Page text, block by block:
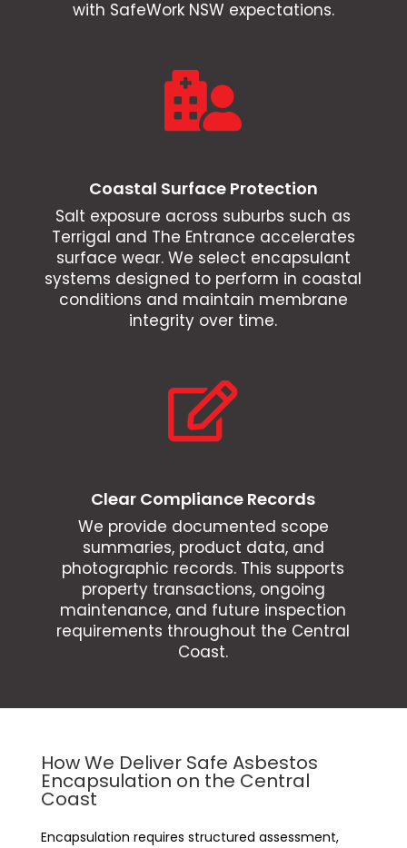
with SafeWork NSW expectations.

Coastal Surface Protection
Salt exposure across suburbs such as
Terrigal and The Entrance accelerates
surface wear. We select encapsulant
systems designed to perform in coastal
conditions and maintain membrane
integrity over time.

Clear Compliance Records
We provide documented scope
summaries, product data, and
photographic records. This supports
property transactions, ongoing
maintenance, and future inspection
requirements throughout the Central
Coast.
How We Deliver Safe Asbestos
Encapsulation on the Central
Coast
Encapsulation requires structured assessment,